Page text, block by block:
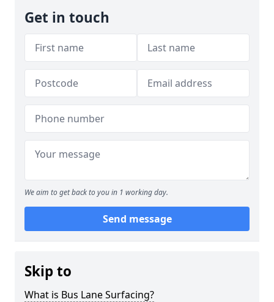
Get in touch
We aim to get back to you in 1 working day.
Send message
Skip to
What is Bus Lane Surfacing?